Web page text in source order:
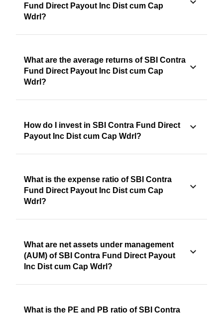
Fund Direct Payout Inc Dist cum Cap
Wdrl?
What are the average returns of SBI Contra
Fund Direct Payout Inc Dist cum Cap
Wdrl?
How do I invest in SBI Contra Fund Direct
Payout Inc Dist cum Cap Wdrl?
What is the expense ratio of SBI Contra
Fund Direct Payout Inc Dist cum Cap
Wdrl?
What are net assets under management
(AUM) of SBI Contra Fund Direct Payout
Inc Dist cum Cap Wdrl?
What is the PE and PB ratio of SBI Contra